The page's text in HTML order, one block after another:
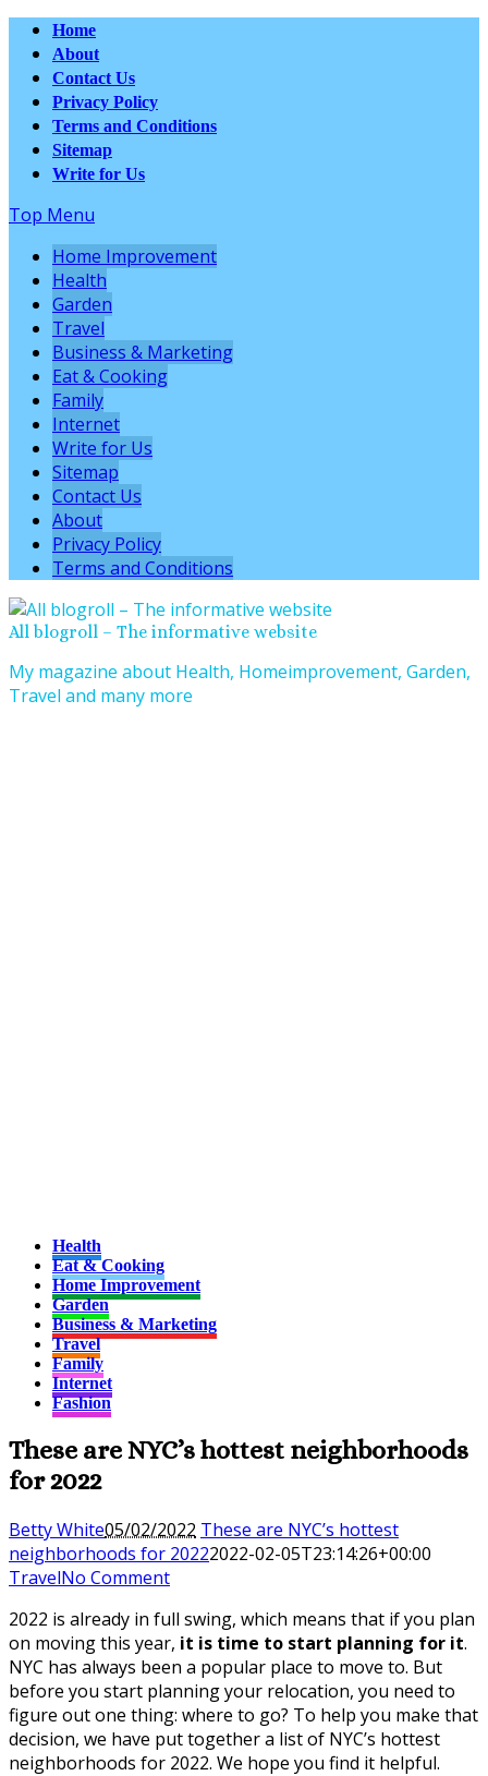
Home
About
Contact Us
Privacy Policy
Terms and Conditions
Sitemap
Write for Us
Top Menu
Home Improvement
Health
Garden
Travel
Business & Marketing
Eat & Cooking
Family
Internet
Write for Us
Sitemap
Contact Us
About
Privacy Policy
Terms and Conditions
All blogroll – The informative website
My magazine about Health, Homeimprovement, Garden,
Travel and many more
Health
Eat & Cooking
Home Improvement
Garden
Business & Marketing
Travel
Family
Internet
Fashion
These are NYC’s hottest neighborhoods
for 2022
Betty White05/02/2022 These are NYC’s hottest
neighborhoods for 20222022-02-05T23:14:26+00:00
TravelNo Comment
2022 is already in full swing, which means that if you plan
on moving this year, it is time to start planning for it.
NYC has always been a popular place to move to. But
before you start planning your relocation, you need to
figure out one thing: where to go? To help you make that
decision, we have put together a list of NYC’s hottest
neighborhoods for 2022. We hope you find it helpful.